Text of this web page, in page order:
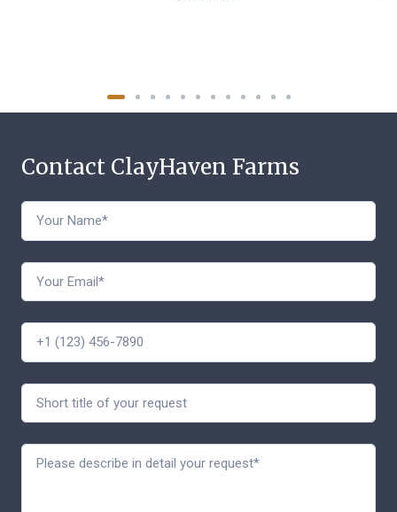
Contact ClayHaven Farms